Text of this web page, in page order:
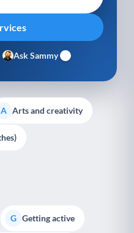
Ask Sammy
A Arts and creativity
G Getting active